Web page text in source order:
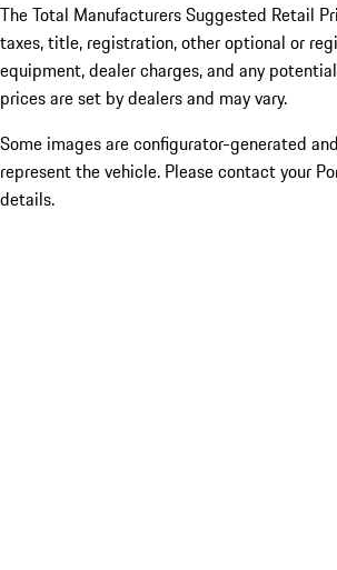
The Total Manufacturers Suggested Retail
taxes, title, registration, other optional or
equipment, dealer charges, and any
prices are set by dealers and may vary.
Some images are configurator-generated
represent the vehicle. Please contact your
details.